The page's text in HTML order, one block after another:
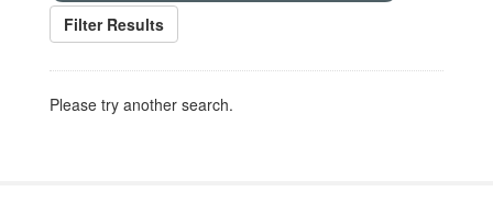
Filter Results
Please try another search.